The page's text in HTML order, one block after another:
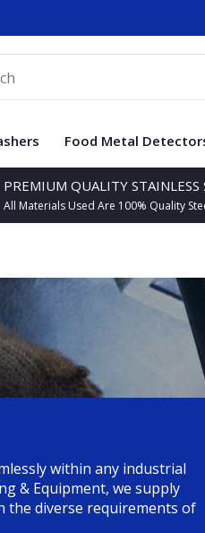
Food Metal
PREMIUM QUALITY STAINLESS
All Materials Used Are 100% Quality
within any industrial
& Equipment, we supply
the diverse requirements of